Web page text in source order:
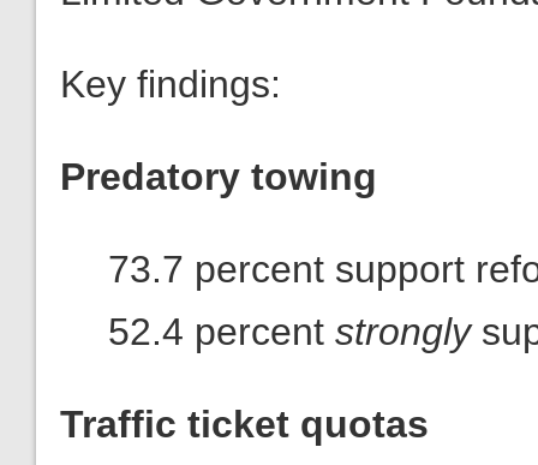
Key findings:
Predatory towing
73.7 percent support
52.4 percent strongly
Traffic ticket quotas